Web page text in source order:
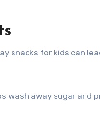
snacks for kids can
wash away sugar and